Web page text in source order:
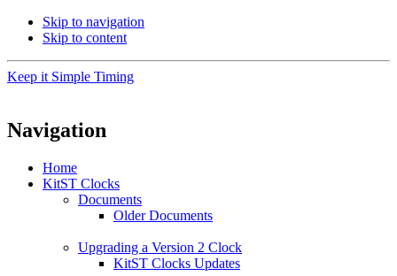
Skip to navigation
Skip to content
Keep it Simple Timing
Navigation
Home
KitST Clocks
Documents
Older Documents
Upgrading a Version 2 Clock
KitST Clocks Updates